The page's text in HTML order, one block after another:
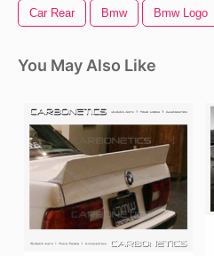
Car Rear Bmw Bmw Logo
You May Also Like